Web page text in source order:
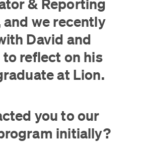
& Reporting
we recently
David and
reflect on his
at Lion.
you to our
initially?